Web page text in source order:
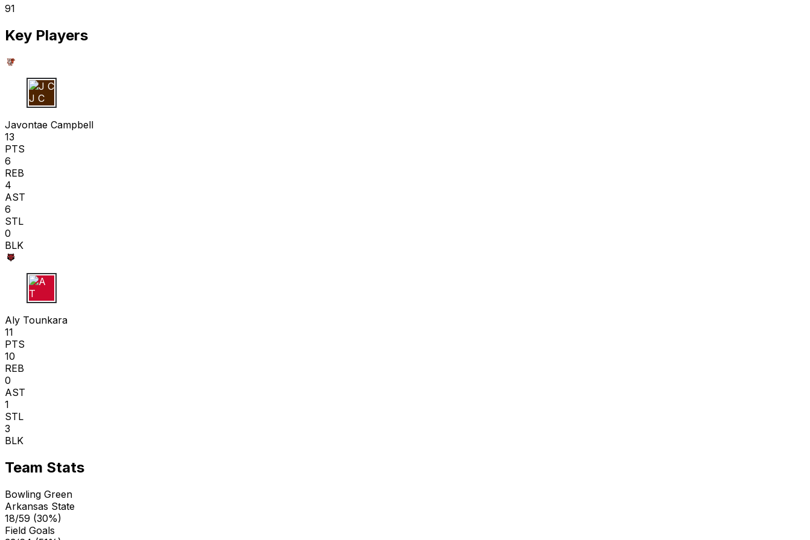
91
Key Players
J C
Javontae Campbell
13
PTS
6
REB
4
AST
6
STL
0
BLK
A T
Aly Tounkara
11
PTS
10
REB
0
AST
1
STL
3
BLK
Team Stats
Bowling Green
Arkansas State
18/59 (30%)
Field Goals